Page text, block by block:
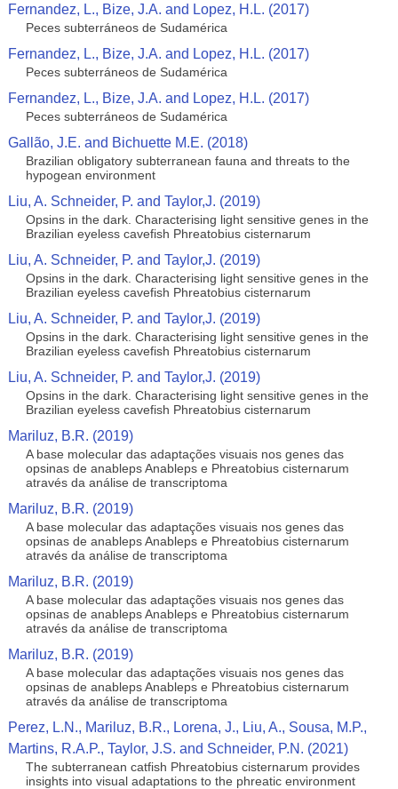
Fernandez, L., Bize, J.A. and Lopez, H.L. (2017)
Peces subterráneos de Sudamérica
Fernandez, L., Bize, J.A. and Lopez, H.L. (2017)
Peces subterráneos de Sudamérica
Fernandez, L., Bize, J.A. and Lopez, H.L. (2017)
Peces subterráneos de Sudamérica
Gallão, J.E. and Bichuette M.E. (2018)
Brazilian obligatory subterranean fauna and threats to the
hypogean environment
Liu, A. Schneider, P. and Taylor,J. (2019)
Opsins in the dark. Characterising light sensitive genes in the
Brazilian eyeless cavefish Phreatobius cisternarum
Liu, A. Schneider, P. and Taylor,J. (2019)
Opsins in the dark. Characterising light sensitive genes in the
Brazilian eyeless cavefish Phreatobius cisternarum
Liu, A. Schneider, P. and Taylor,J. (2019)
Opsins in the dark. Characterising light sensitive genes in the
Brazilian eyeless cavefish Phreatobius cisternarum
Liu, A. Schneider, P. and Taylor,J. (2019)
Opsins in the dark. Characterising light sensitive genes in the
Brazilian eyeless cavefish Phreatobius cisternarum
Mariluz, B.R. (2019)
A base molecular das adaptações visuais nos genes das
opsinas de anableps Anableps e Phreatobius cisternarum
através da análise de transcriptoma
Mariluz, B.R. (2019)
A base molecular das adaptações visuais nos genes das
opsinas de anableps Anableps e Phreatobius cisternarum
através da análise de transcriptoma
Mariluz, B.R. (2019)
A base molecular das adaptações visuais nos genes das
opsinas de anableps Anableps e Phreatobius cisternarum
através da análise de transcriptoma
Mariluz, B.R. (2019)
A base molecular das adaptações visuais nos genes das
opsinas de anableps Anableps e Phreatobius cisternarum
através da análise de transcriptoma
Perez, L.N., Mariluz, B.R., Lorena, J., Liu, A., Sousa, M.P.,
Martins, R.A.P., Taylor, J.S. and Schneider, P.N. (2021)
The subterranean catfish Phreatobius cisternarum provides
insights into visual adaptations to the phreatic environment